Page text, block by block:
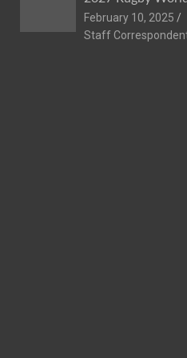
February 10, 2025
Staff